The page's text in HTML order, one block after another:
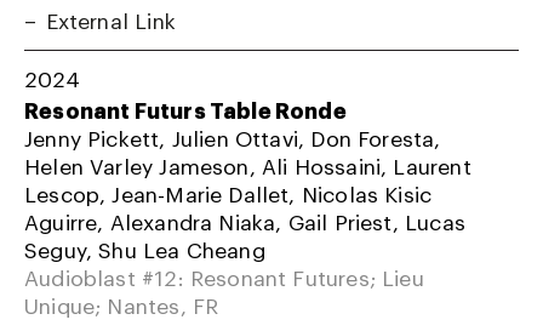
External Link
2024
Resonant Futurs Table Ronde
Jenny Pickett, Julien Ottavi, Don Foresta,
Helen Varley Jameson, Ali Hossaini, Laurent
Lescop, Jean-Marie Dallet, Nicolas Kisic
Aguirre, Alexandra Niaka, Gail Priest, Lucas
Seguy, Shu Lea Cheang
Audioblast #12: Resonant Futures; Lieu
Unique; Nantes, FR